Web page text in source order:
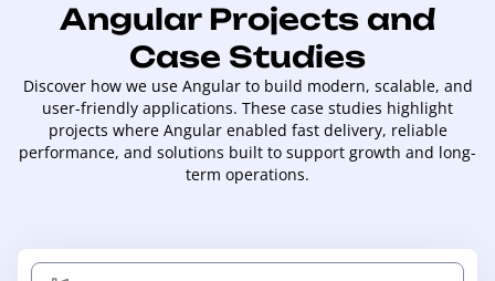
Angular Projects and
Case Studies
Discover how we use Angular to build modern, scalable, and
user-friendly applications. These case studies highlight
projects where Angular enabled fast delivery, reliable
performance, and solutions built to support growth and long-
term operations.